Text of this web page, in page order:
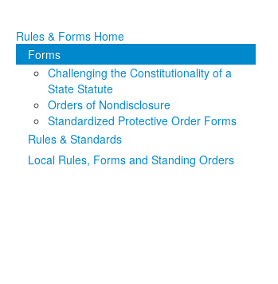
Rules & Forms Home
Forms
Challenging the Constitutionality of a
State Statute
Orders of Nondisclosure
Standardized Protective Order Forms
Rules & Standards
Local Rules, Forms and Standing Orders